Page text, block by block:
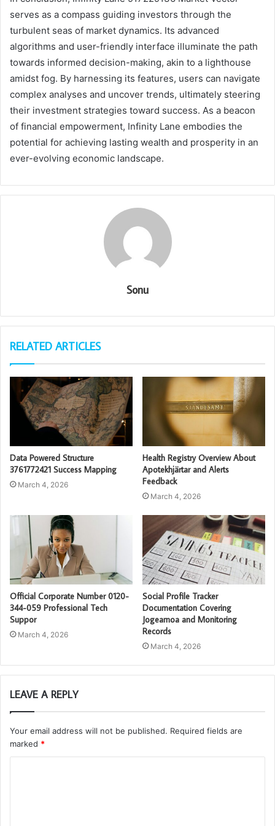
serves as a compass guiding investors through the
turbulent seas of market dynamics. Its advanced
algorithms and user-friendly interface illuminate the path
towards informed decision-making, akin to a lighthouse
amidst fog. By harnessing its features, users can navigate
complex analyses and uncover trends, ultimately steering
their investment strategies toward success. As a beacon
of financial empowerment, Infinity Lane embodies the
potential for achieving lasting wealth and prosperity in an
ever-evolving economic landscape.
Sonu
RELATED ARTICLES
Data Powered Structure
3761772421 Success Mapping
March 4, 2026
Health Registry Overview About
Apotekhjärtar and Alerts
Feedback
March 4, 2026
Official Corporate Number 0120-
344-059 Professional Tech
Suppor
March 4, 2026
Social Profile Tracker
Documentation Covering
Jogeamoa and Monitoring
Records
March 4, 2026
LEAVE A REPLY
Your email address will not be published. Required fields are
marked *